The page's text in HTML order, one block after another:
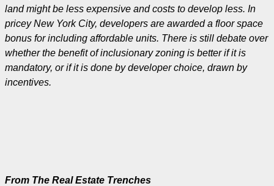
land might be less expensive and costs to develop less. In
pricey New York City, developers are awarded a floor space
bonus for including affordable units. There is still debate over
whether the benefit of inclusionary zoning is better if it is
mandatory, or if it is done by developer choice, drawn by
incentives.
From The Real Estate Trenches